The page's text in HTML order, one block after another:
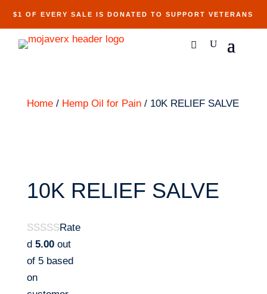
$1 OF EVERY SALE IS DONATED TO SUPPORT VETERANS
Home/ Hemp Oil for Pain/ 10K RELIEF SALVE
10K RELIEF SALVE
Rate
d 5.00out
of 5 based
on